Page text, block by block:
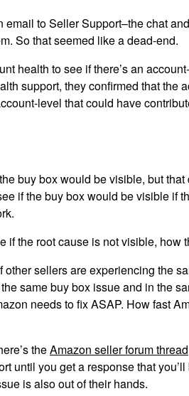
email to Seller Support–the chat
So that seemed like a dead-end.
health to see if there’s an
support, they confirmed that the
level that could have
buy box would be visible, but that
if the buy box would be visible if
if the root cause is not visible, how
sellers are experiencing the
same buy box issue and in the
needs to fix ASAP. How fast
theAmazon seller forum thread
until you get a response that you’ll
is also out of their hands.